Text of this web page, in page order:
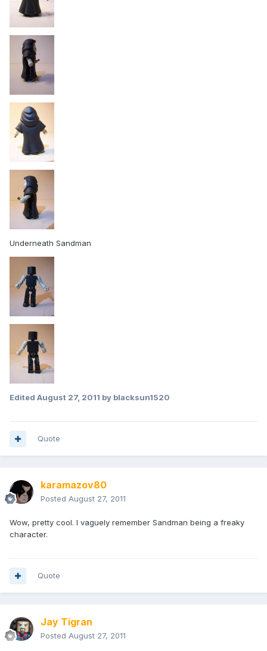
Underneath Sandman
Edited August 27, 2011 by blacksun1520
Quote
karamazov80
Posted August 27, 2011
Wow, pretty cool. I vaguely remember Sandman being a freaky
character.
Quote
Jay Tigran
Posted August 27, 2011